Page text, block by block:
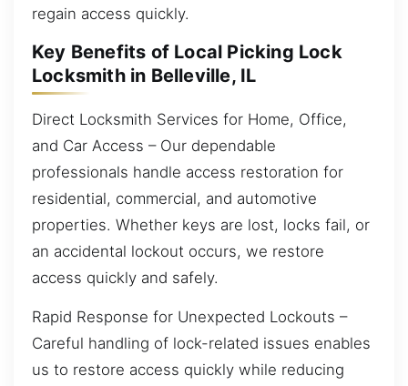
regain access quickly.
Key Benefits of Local Picking Lock
Locksmith in Belleville, IL
Direct Locksmith Services for Home, Office,
and Car Access – Our dependable
professionals handle access restoration for
residential, commercial, and automotive
properties. Whether keys are lost, locks fail, or
an accidental lockout occurs, we restore
access quickly and safely.
Rapid Response for Unexpected Lockouts –
Careful handling of lock-related issues enables
us to restore access quickly while reducing